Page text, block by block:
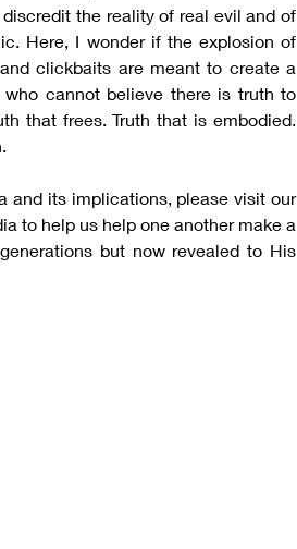
the reality of real evil and of
Here, I wonder if the explosion of
clickbaits are meant to create a
who cannot believe there is truth to
that frees. Truth that is embodied.
and its implications, please visit our
to help us help one another make a
but now revealed to His